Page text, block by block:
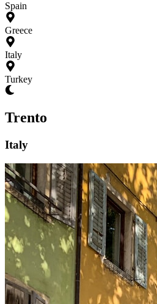
Spain
Greece
Italy
Turkey
Trento
Italy